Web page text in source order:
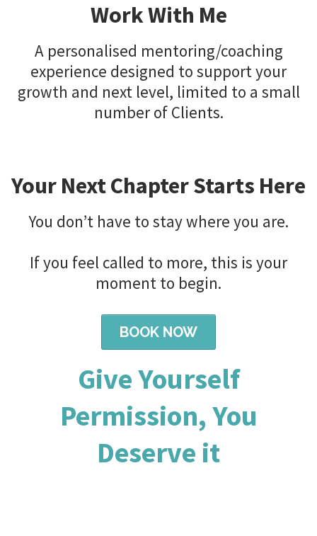
Work With Me
A personalised mentoring/coaching
experience designed to support your
growth and next level, limited to a small
number of Clients.
Your Next Chapter Starts Here
You don’t have to stay where you are.
If you feel called to more, this is your
moment to begin.
BOOK NOW
Give Yourself
Permission, You
Deserve it